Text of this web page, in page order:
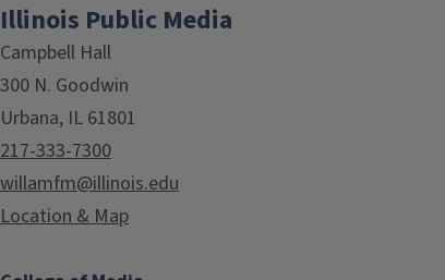
Illinois Public Media
Campbell Hall
300 N. Goodwin
Urbana, IL 61801
217-333-7300
willamfm@illinois.edu
Location & Map